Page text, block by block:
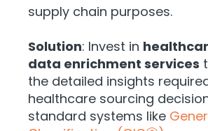
supply chain purposes.
Solution: Invest in
data enrichment services
the detailed insights
healthcare sourcing
standard systems like